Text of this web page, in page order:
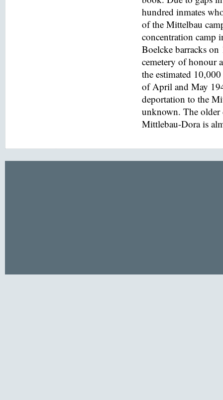
hundred inmates
of the Mittelbau
concentration camp
Boelcke barracks
cemetery of honour
the estimated
of April and May
deportation to the
unknown. The older
Mittlebau-Dora is